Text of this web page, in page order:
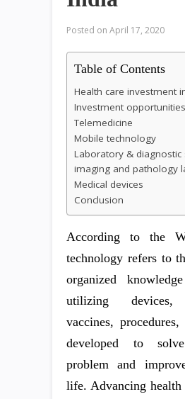
Posted on April 17, 2020
Table of Contents
Health care investment
Investment opportunities
Telemedicine
Mobile technology
Laboratory & diagnostic
imaging and pathology
Medical devices
Conclusion
According to the
technology refers to
organized
utilizing devices,
vaccines, procedures,
developed to
problem and
life. Advancing health